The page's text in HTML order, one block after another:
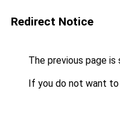
Redirect Notice
The previous page is
If you do not want